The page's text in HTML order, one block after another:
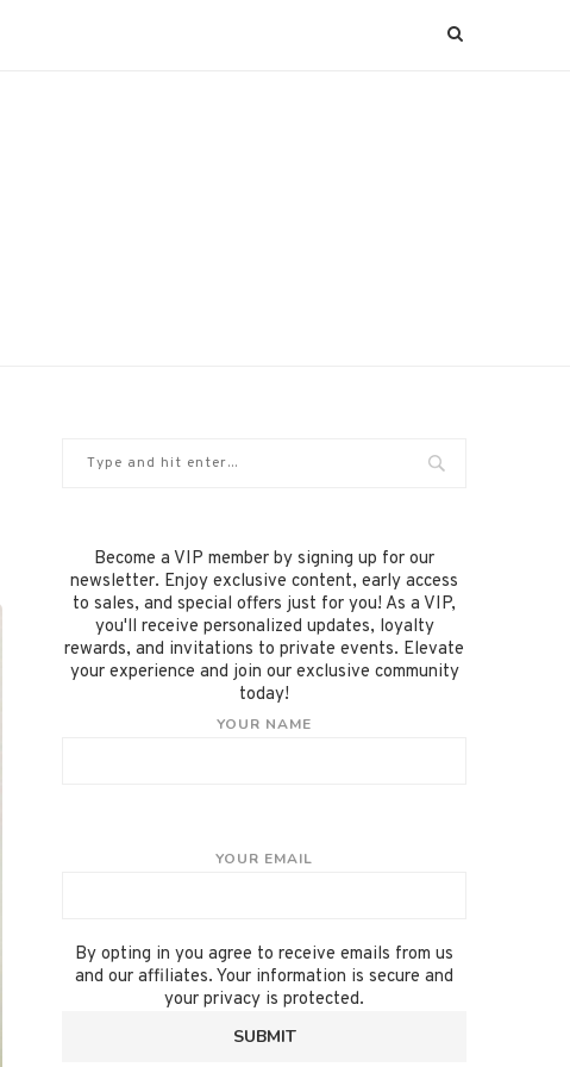
Become a VIP member by signing up for our
newsletter. Enjoy exclusive content, early access
to sales, and special offers just for you! As a VIP,
you'll receive personalized updates, loyalty
rewards, and invitations to private events. Elevate
your experience and join our exclusive community
today!
YOUR NAME
YOUR EMAIL
By opting in you agree to receive emails from us
and our affiliates. Your information is secure and
your privacy is protected.